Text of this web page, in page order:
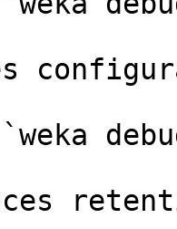
`weka